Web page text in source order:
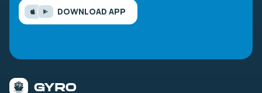
DOWNLOAD APP